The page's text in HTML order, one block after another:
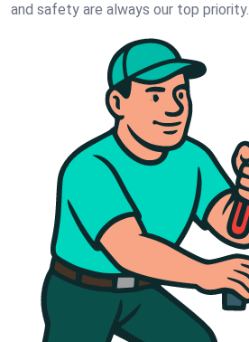
and safety are always our top priority.